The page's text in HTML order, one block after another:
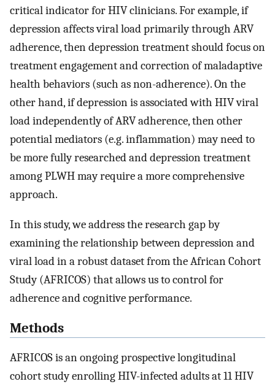
critical indicator for HIV clinicians. For example, if
depression affects viral load primarily through ARV
adherence, then depression treatment should focus on
treatment engagement and correction of maladaptive
health behaviors (such as non-adherence). On the
other hand, if depression is associated with HIV viral
load independently of ARV adherence, then other
potential mediators (e.g. inflammation) may need to
be more fully researched and depression treatment
among PLWH may require a more comprehensive
approach.
In this study, we address the research gap by
examining the relationship between depression and
viral load in a robust dataset from the African Cohort
Study (AFRICOS) that allows us to control for
adherence and cognitive performance.
Methods
AFRICOS is an ongoing prospective longitudinal
cohort study enrolling HIV-infected adults at 11 HIV